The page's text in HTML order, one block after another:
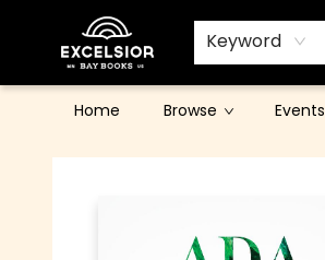
Keyword
Home Browse Events
Excelsior Bay Books